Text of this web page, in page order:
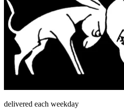
delivered each weekday